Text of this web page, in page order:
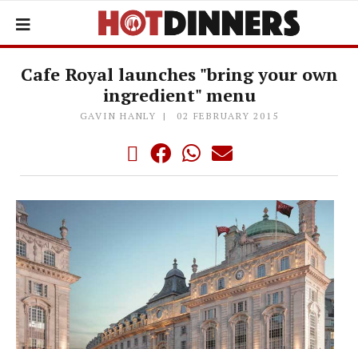
Cafe Royal launches "bring your own
ingredient" menu
GAVIN HANLY 02 FEBRUARY 2015